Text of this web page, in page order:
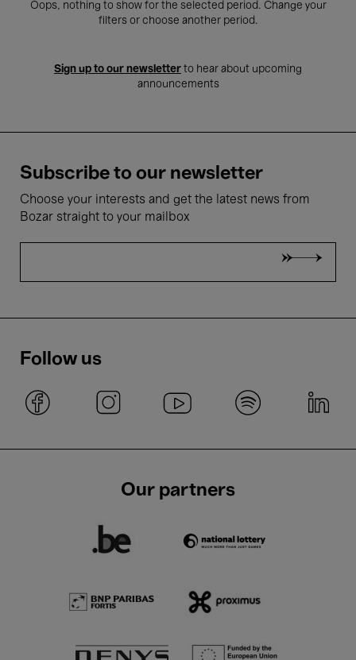
Oops, nothing to show for the selected period. Change your
filters or choose another period.
Sign up to our newsletter to hear about upcoming
announcements
Subscribe to our newsletter
Choose your interests and get the latest news from
Bozar straight to your mailbox
Follow us
Our partners